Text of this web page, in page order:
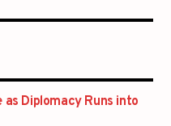
as Diplomacy Runs into